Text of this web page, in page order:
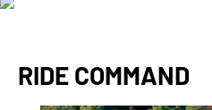
RIDE COMMAND